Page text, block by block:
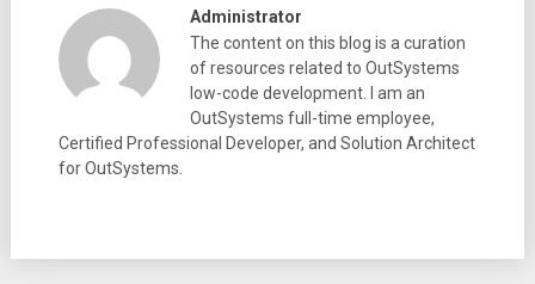
Administrator
The content on this blog is a curation
of resources related to OutSystems
low-code development. I am an
OutSystems full-time employee,
Certified Professional Developer, and Solution Architect
for OutSystems.